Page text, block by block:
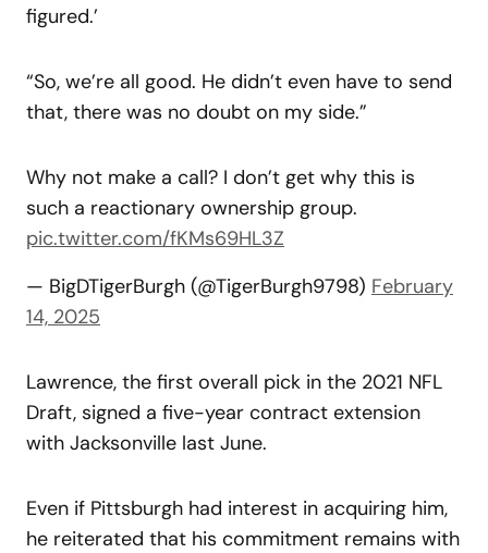
figured.’
“So, we’re all good. He didn’t even have to send
that, there was no doubt on my side.”
Why not make a call? I don’t get why this is
such a reactionary ownership group.
pic.twitter.com/fKMs69HL3Z
— BigDTigerBurgh (@TigerBurgh9798) February
14, 2025
Lawrence, the first overall pick in the 2021 NFL
Draft, signed a five-year contract extension
with Jacksonville last June.
Even if Pittsburgh had interest in acquiring him,
he reiterated that his commitment remains with